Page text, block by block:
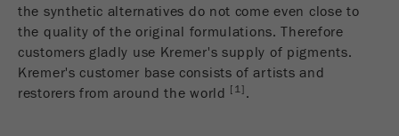
Purpose
问源是否与当前访问源不同。如果无法确定有关
访问者源的信息，则不会更改cookie。通过这种
方式，谷歌分析可以将访客信息（如转换和电子
商务交易）与访客源关联起来。cookie不包含有
关过去访问者来源的历史信息。
the synthetic alternatives do not come even close to
the quality of the original formulations. Therefore
customers gladly use Kremer's supply of pigments.
Kremer's customer base consists of artists and
restorers from around the world [1] .